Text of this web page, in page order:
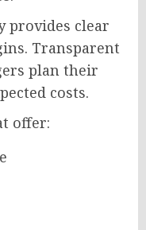
provides clear
Transparent
plan their
costs.
offer: